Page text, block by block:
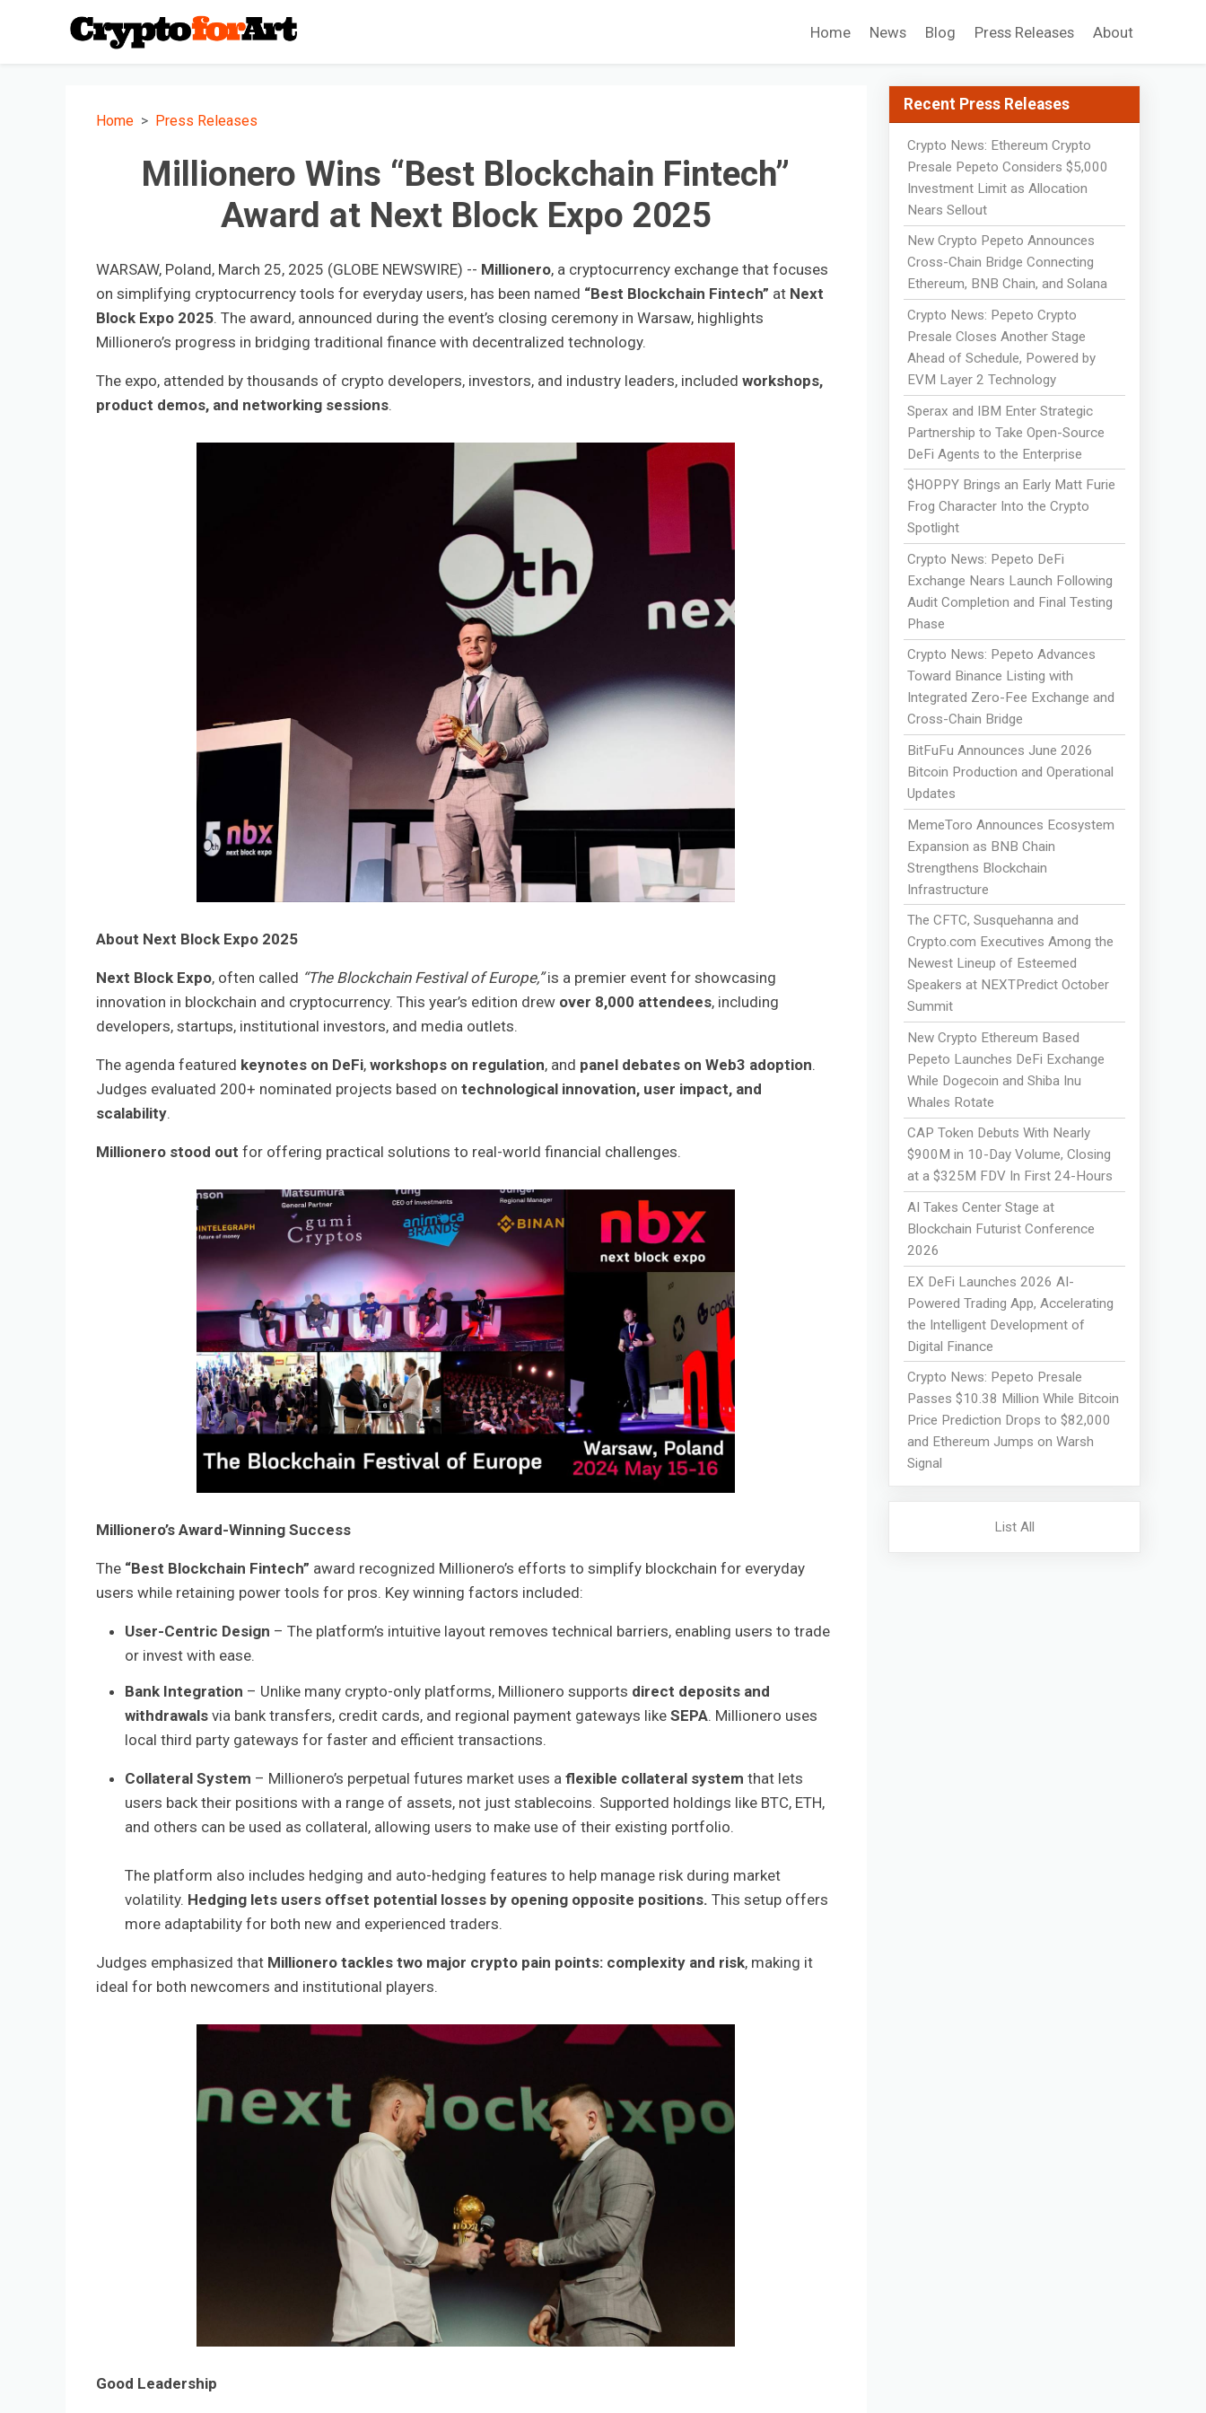
Home News Blog Press Releases About
Home Press Releases
Millionero Wins “Best Blockchain Fintech”
Award at Next Block Expo 2025
WARSAW, Poland, March 25, 2025 (GLOBE NEWSWIRE) -- Millionero, a cryptocurrency exchange that focuses
on simplifying cryptocurrency tools for everyday users, has been named “Best Blockchain Fintech” at Next
Block Expo 2025. The award, announced during the event’s closing ceremony in Warsaw, highlights
Millionero’s progress in bridging traditional finance with decentralized technology.
The expo, attended by thousands of crypto developers, investors, and industry leaders, included workshops,
product demos, and networking sessions.
About Next Block Expo 2025
Next Block Expo, often called “The Blockchain Festival of Europe,”is a premier event for showcasing
innovation in blockchain and cryptocurrency. This year’s edition drew over 8,000 attendees, including
developers, startups, institutional investors, and media outlets.
The agenda featured keynotes on DeFi, workshops on regulation, and panel debates on Web3 adoption.
Judges evaluated 200+ nominated projects based on technological innovation, user impact, and
scalability.
Millionero stood out for offering practical solutions to real-world financial challenges.
Millionero’s Award-Winning Success
The “Best Blockchain Fintech” award recognized Millionero’s efforts to simplify blockchain for everyday
users while retaining power tools for pros. Key winning factors included:
User-Centric Design – The platform’s intuitive layout removes technical barriers, enabling users to trade
or invest with ease.
Bank Integration – Unlike many crypto-only platforms, Millionero supports direct deposits and
withdrawalsvia bank transfers, credit cards, and regional payment gateways like SEPA. Millionero uses
local third party gateways for faster and efficient transactions.
Collateral System – Millionero’s perpetual futures market uses a flexible collateral system that lets
users back their positions with a range of assets, not just stablecoins. Supported holdings like BTC, ETH,
and others can be used as collateral, allowing users to make use of their existing portfolio.
The platform also includes hedging and auto-hedging features to help manage risk during market
volatility. Hedging lets users offset potential losses by opening opposite positions. This setup offers
more adaptability for both new and experienced traders.
Judges emphasized that Millionero tackles two major crypto pain points: complexity and risk, making it
ideal for both newcomers and institutional players.
Good Leadership
Recent Press Releases
Crypto News: Ethereum Crypto
Presale Pepeto Considers $5,000
Investment Limit as Allocation
Nears Sellout
New Crypto Pepeto Announces
Cross-Chain Bridge Connecting
Ethereum, BNB Chain, and Solana
Crypto News: Pepeto Crypto
Presale Closes Another Stage
Ahead of Schedule, Powered by
EVM Layer 2 Technology
Sperax and IBM Enter Strategic
Partnership to Take Open-Source
DeFi Agents to the Enterprise
$HOPPY Brings an Early Matt Furie
Frog Character Into the Crypto
Spotlight
Crypto News: Pepeto DeFi
Exchange Nears Launch Following
Audit Completion and Final Testing
Phase
Crypto News: Pepeto Advances
Toward Binance Listing with
Integrated Zero-Fee Exchange and
Cross-Chain Bridge
BitFuFu Announces June 2026
Bitcoin Production and Operational
Updates
MemeToro Announces Ecosystem
Expansion as BNB Chain
Strengthens Blockchain
Infrastructure
The CFTC, Susquehanna and
Crypto.com Executives Among the
Newest Lineup of Esteemed
Speakers at NEXTPredict October
Summit
New Crypto Ethereum Based
Pepeto Launches DeFi Exchange
While Dogecoin and Shiba Inu
Whales Rotate
CAP Token Debuts With Nearly
$900M in 10-Day Volume, Closing
at a $325M FDV In First 24-Hours
AI Takes Center Stage at
Blockchain Futurist Conference
2026
EX DeFi Launches 2026 AI-
Powered Trading App, Accelerating
the Intelligent Development of
Digital Finance
Crypto News: Pepeto Presale
Passes $10.38 Million While Bitcoin
Price Prediction Drops to $82,000
and Ethereum Jumps on Warsh
Signal
List All